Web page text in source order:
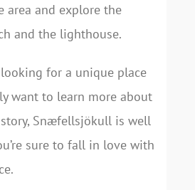
area and explore the
and the lighthouse.
looking for a unique place
want to learn more about
Snæfellsjökull is well
sure to fall in love with